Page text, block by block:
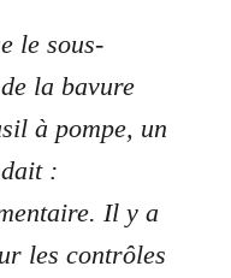
le sous-
la bavure
à pompe, un
:
Il y a
les contrôles